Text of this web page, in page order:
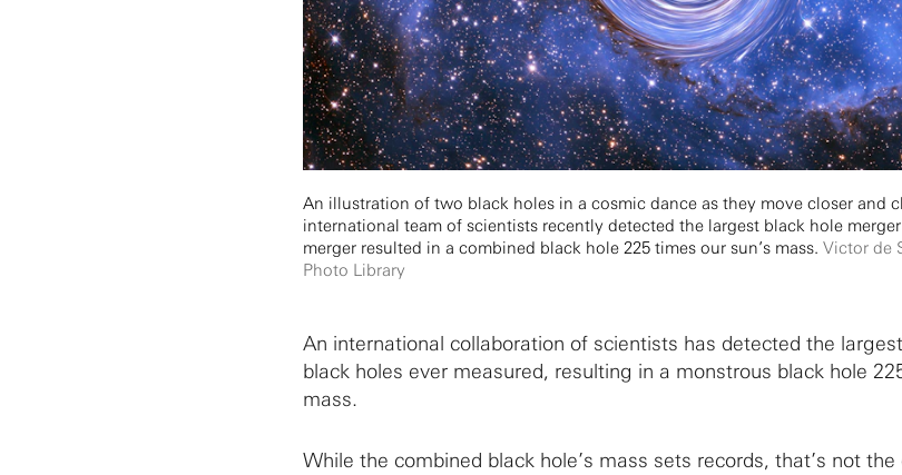
An illustration of two black holes in a cosmic dance as they move closer and
international team of scientists recently detected the largest black hole
merger resulted in a combined black hole 225 times our sun’s mass. Victor de
Photo Library
An international collaboration of scientists has detected the
black holes ever measured, resulting in a monstrous black hole
mass.
While the combined black hole’s mass sets records, that’s not the